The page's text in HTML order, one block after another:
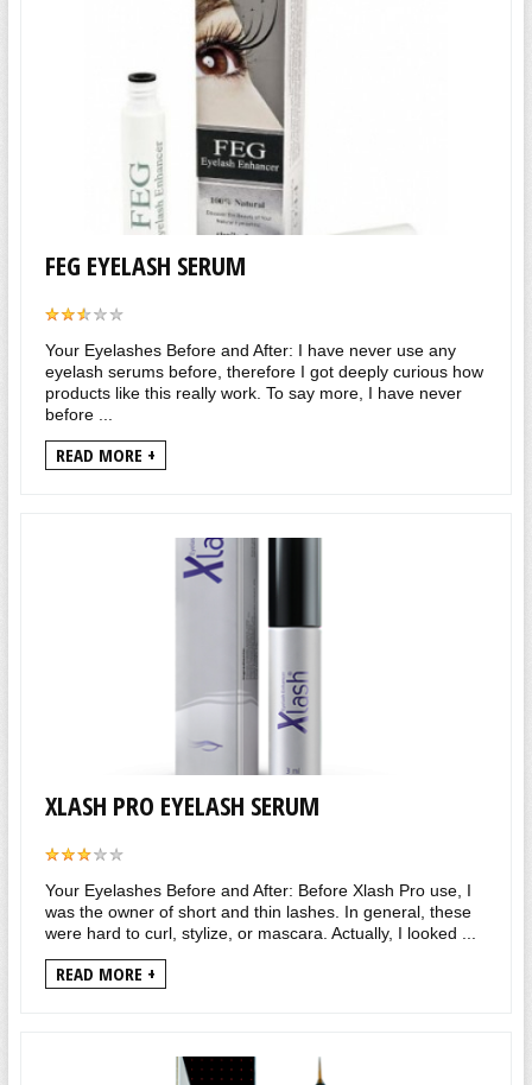
FEG EYELASH SERUM
Your Eyelashes Before and After: I have never use any
eyelash serums before, therefore I got deeply curious how
products like this really work. To say more, I have never
before ...
READ MORE +
XLASH PRO EYELASH SERUM
Your Eyelashes Before and After: Before Xlash Pro use, I
was the owner of short and thin lashes. In general, these
were hard to curl, stylize, or mascara. Actually, I looked ...
READ MORE +